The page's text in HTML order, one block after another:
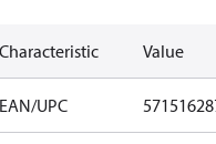
Characteristic Value
EAN/UPC